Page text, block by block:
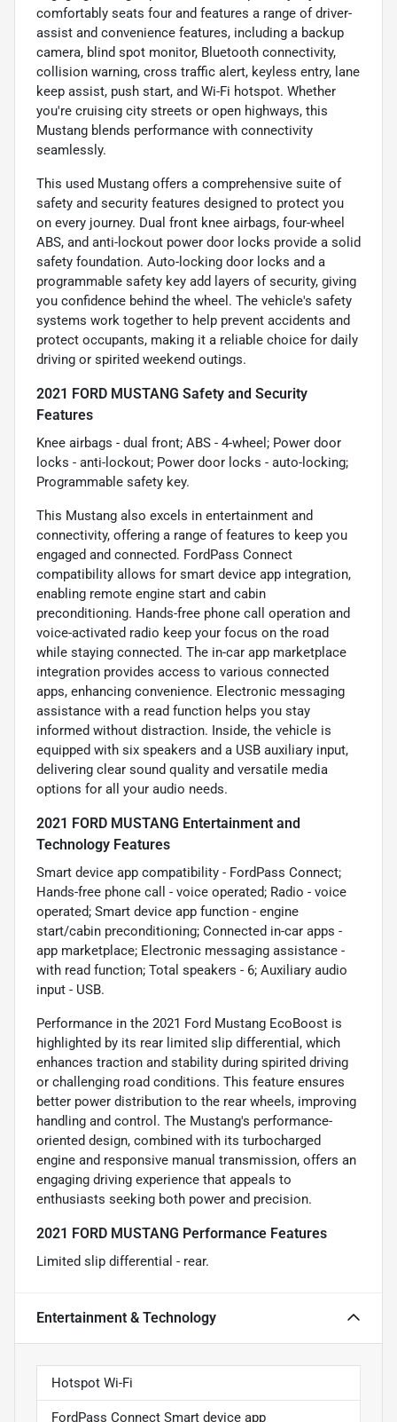
comfortably seats four and features a range of driver-
assist and convenience features, including a backup
camera, blind spot monitor, Bluetooth connectivity,
collision warning, cross traffic alert, keyless entry, lane
keep assist, push start, and Wi-Fi hotspot. Whether
you're cruising city streets or open highways, this
Mustang blends performance with connectivity
seamlessly.
This used Mustang offers a comprehensive suite of
safety and security features designed to protect you
on every journey. Dual front knee airbags, four-wheel
ABS, and anti-lockout power door locks provide a solid
safety foundation. Auto-locking door locks and a
programmable safety key add layers of security, giving
you confidence behind the wheel. The vehicle's safety
systems work together to help prevent accidents and
protect occupants, making it a reliable choice for daily
driving or spirited weekend outings.
2021 FORD MUSTANG Safety and Security
Features
Knee airbags - dual front; ABS - 4-wheel; Power door
locks - anti-lockout; Power door locks - auto-locking;
Programmable safety key.
This Mustang also excels in entertainment and
connectivity, offering a range of features to keep you
engaged and connected. FordPass Connect
compatibility allows for smart device app integration,
enabling remote engine start and cabin
preconditioning. Hands-free phone call operation and
voice-activated radio keep your focus on the road
while staying connected. The in-car app marketplace
integration provides access to various connected
apps, enhancing convenience. Electronic messaging
assistance with a read function helps you stay
informed without distraction. Inside, the vehicle is
equipped with six speakers and a USB auxiliary input,
delivering clear sound quality and versatile media
options for all your audio needs.
2021 FORD MUSTANG Entertainment and
Technology Features
Smart device app compatibility - FordPass Connect;
Hands-free phone call - voice operated; Radio - voice
operated; Smart device app function - engine
start/cabin preconditioning; Connected in-car apps -
app marketplace; Electronic messaging assistance -
with read function; Total speakers - 6; Auxiliary audio
input - USB.
Performance in the 2021 Ford Mustang EcoBoost is
highlighted by its rear limited slip differential, which
enhances traction and stability during spirited driving
or challenging road conditions. This feature ensures
better power distribution to the rear wheels, improving
handling and control. The Mustang's performance-
oriented design, combined with its turbocharged
engine and responsive manual transmission, offers an
engaging driving experience that appeals to
enthusiasts seeking both power and precision.
2021 FORD MUSTANG Performance Features
Limited slip differential - rear.
Entertainment & Technology
Hotspot Wi-Fi
FordPass Connect Smart device app